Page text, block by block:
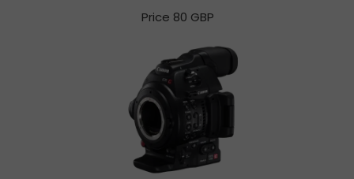
Price 80 GBP